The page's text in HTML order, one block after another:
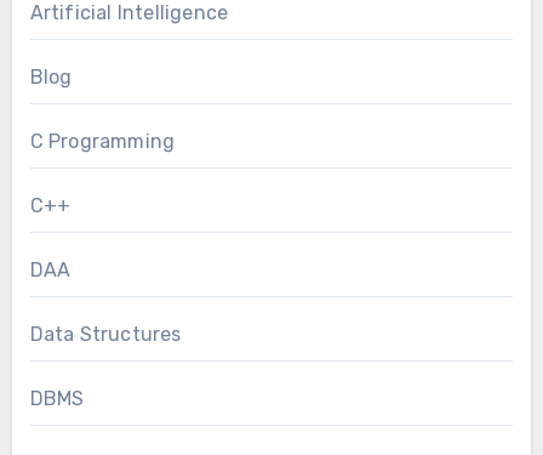
Artificial Intelligence
Blog
C Programming
C++
DAA
Data Structures
DBMS